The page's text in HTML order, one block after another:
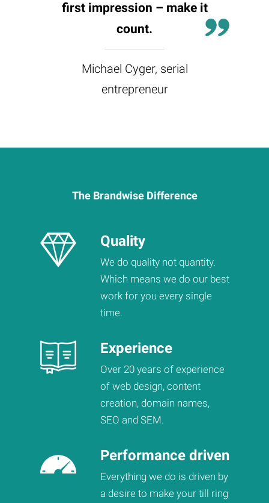
first impression – make it
count.
Michael Cyger, serial
entrepreneur
The Brandwise Difference
Quality
We do quality not quantity.
Which means we do our best
work for you every single
time.
Experience
Over 20 years of experience
of web design, content
creation, domain names,
SEO and SEM.
Performance driven
Everything we do is driven by
a desire to make your till ring